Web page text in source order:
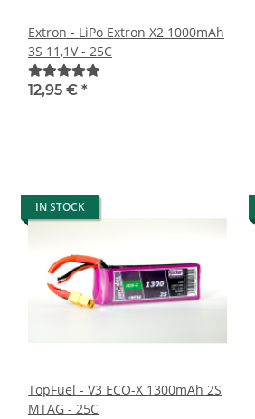
Extron - LiPo Extron X2 1000mAh
3S 11,1V - 25C
12,95 € *
IN STOCK
TopFuel - V3 ECO-X 1300mAh 2S
MTAG - 25C